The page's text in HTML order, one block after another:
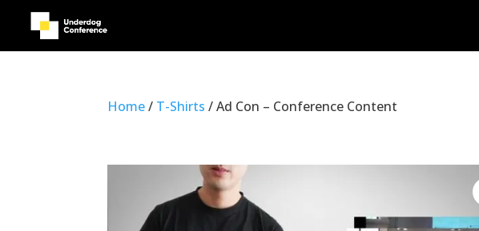
Home/ T-Shirts / Ad Con – Conference Content